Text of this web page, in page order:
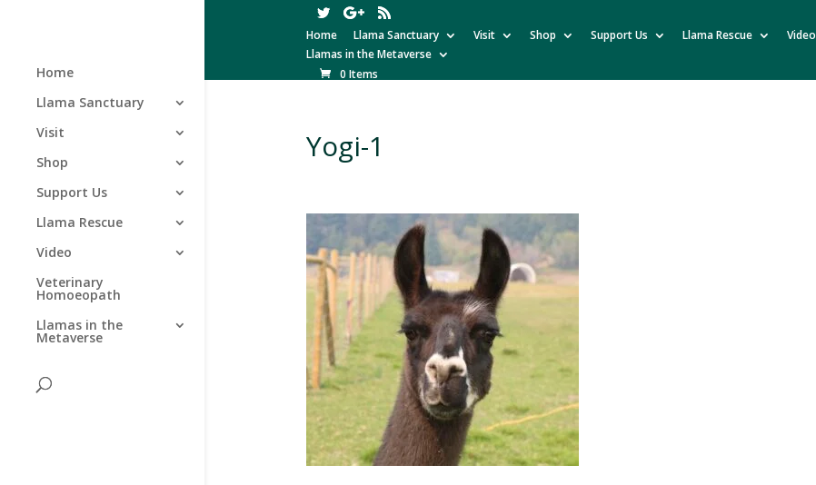
Home Llama Sanctuary Visit Shop Support Us Llama Rescue Video
Llamas in the Metaverse
0 Items
Home
Llama Sanctuary
Visit
Shop
Support Us
Llama Rescue
Video
Veterinary
Homoeopath
Llamas in the
Metaverse
Yogi-1